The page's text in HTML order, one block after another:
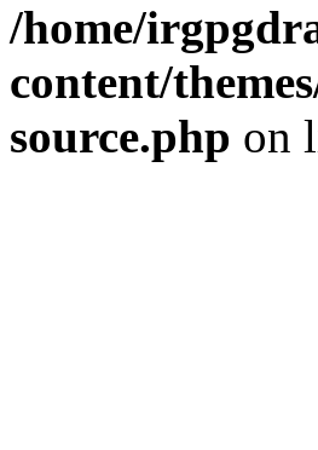
/home/
content/
source.php on